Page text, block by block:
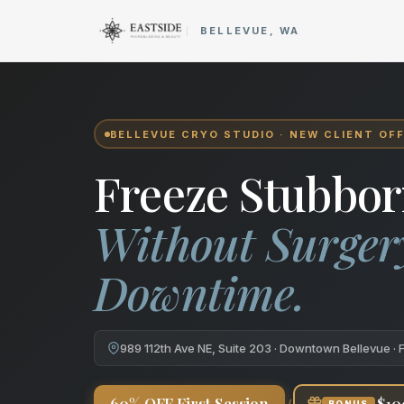
Cryo Body Sculpting in
BELLEVUE, WA
BELLEVUE CRYO STUDIO · NEW CLIENT
Freeze
Without
Downtime.
989 112th Ave NE, Suite 203 · Downtown Bellevue ·